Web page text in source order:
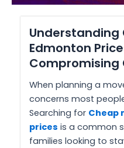
Understanding
Edmonton
Compromising
When planning a
concerns most
Searching for Cheap
prices is a common
families looking to